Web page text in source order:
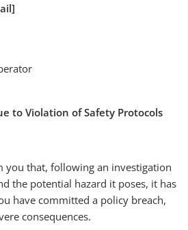
to Violation of Safety Protocols
you that, following an investigation
the potential hazard it poses, it has
have committed a policy breach,
consequences.